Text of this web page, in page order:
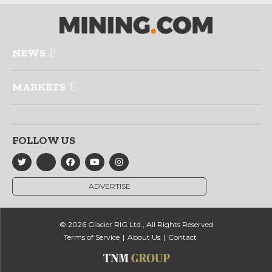
NEWS
MARKETS
FOLLOW US
ADVERTISE
© 2026 Glacier RIG Ltd., All Rights Reserved
Terms of Service
About Us Contact